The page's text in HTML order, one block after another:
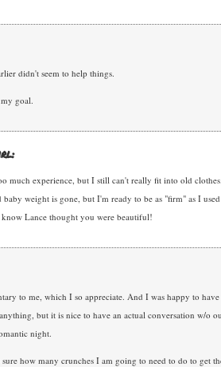
didn't seem to help things.
goal.
much experience, but I still can't really fit into old
weight is gone, but I'm ready to be as "firm" as I
Lance thought you were beautiful!
to me, which I so appreciate. And I was happy to
but it is nice to have an actual conversation w/o
night.
how many crunches I am going to need to do to get